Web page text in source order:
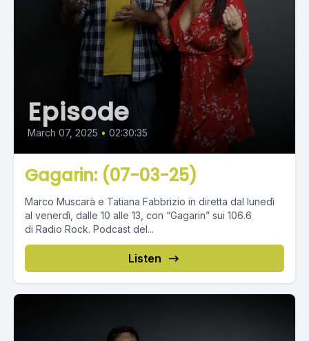
Episode
March 07, 2025 • 02:30:35
Gagarin: (07-03-25)
Marco Muscarà e Tatiana Fabbrizio in diretta dal lunedì
al venerdì, dalle 10 alle 13, con “Gagarin” sui 106.6
di Radio Rock. Podcast del...
Listen